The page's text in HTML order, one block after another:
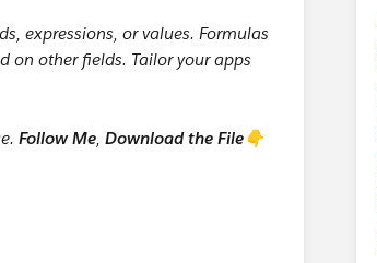
expressions, or values. Formulas
on other fields. Tailor your apps
Follow Me, Download the File👇